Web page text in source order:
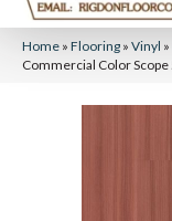
Home » Flooring » Vinyl »
Commercial Color